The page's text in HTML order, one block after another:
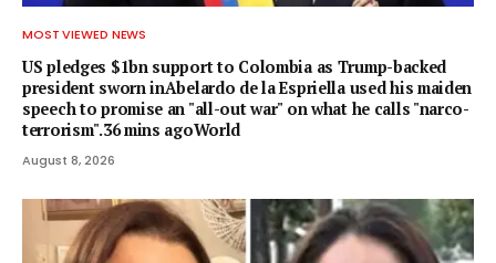
MOST VIEWED NEWS
US pledges $1bn support to Colombia as Trump-backed
president sworn inAbelardo de la Espriella used his maiden
speech to promise an "all-out war" on what he calls "narco-
terrorism".36 mins agoWorld
August 8, 2026